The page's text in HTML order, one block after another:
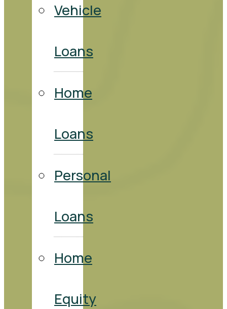
Vehicle
Loans
Home
Loans
Personal
Loans
Home
Equity